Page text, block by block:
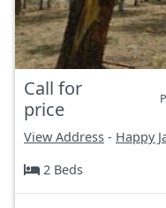
Call for
price
View Address - Happy
2 Beds